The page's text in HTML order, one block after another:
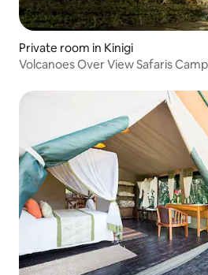
Private room in Kinigi
Volcanoes Over View Safaris